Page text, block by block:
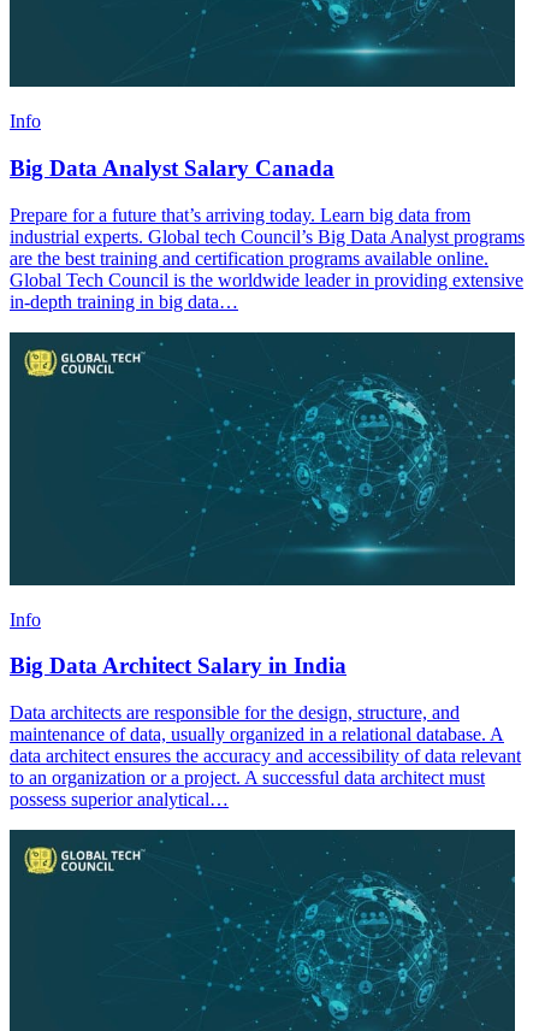
Info
Big Data Analyst Salary Canada
Prepare for a future that’s arriving today. Learn big data from
industrial experts. Global tech Council’s Big Data Analyst programs
are the best training and certification programs available online.
Global Tech Council is the worldwide leader in providing extensive
in-depth training in big data…
Info
Big Data Architect Salary in India
Data architects are responsible for the design, structure, and
maintenance of data, usually organized in a relational database. A
data architect ensures the accuracy and accessibility of data relevant
to an organization or a project. A successful data architect must
possess superior analytical…